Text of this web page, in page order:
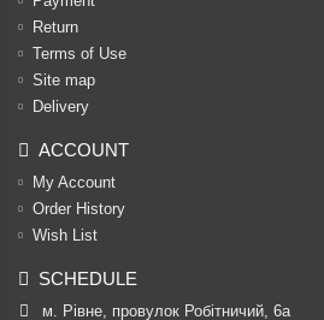
Return
Terms of Use
Site map
Delivery
ACCOUNT
My Account
Order History
Wish List
SCHEDULE
м. Рівне, провулок Робітничий, 6а